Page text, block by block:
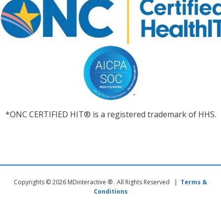
*ONC CERTIFIED HIT® is a registered trademark of HHS.
Copyrights © 2026 MDinteractive ® . All Rights Reserved | Terms &
Conditions